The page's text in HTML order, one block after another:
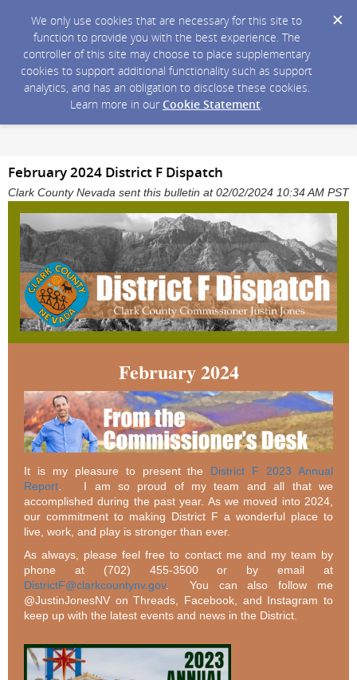
We only use cookies that are necessary for this site to
function to provide you with the best experience. The
controller of this site may choose to place supplementary
cookies to support additional functionality such as support
analytics, and has an obligation to disclose these cookies.
Learn more in our Cookie Statement.
February 2024 District F Dispatch
Clark County Nevada sent this bulletin at 02/02/2024 10:34 AM PST
February 2024
It is my pleasure to present the District F 2023 Annual
Report . I am so proud of my team and all that we
accomplished during the past year. As we moved into 2024,
our commitment to making District F a wonderful place to
live, work, and play is stronger than ever.
As always, please feel free to contact me and my team by
phone at (702) 455-3500 or by email at
DistrictF@clarkcountynv.gov. You can also follow me
@JustinJonesNV on Threads, Facebook, and Instagram to
keep up with the latest events and news in the District.